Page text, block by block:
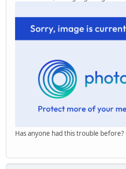
Has anyone had this trouble before?